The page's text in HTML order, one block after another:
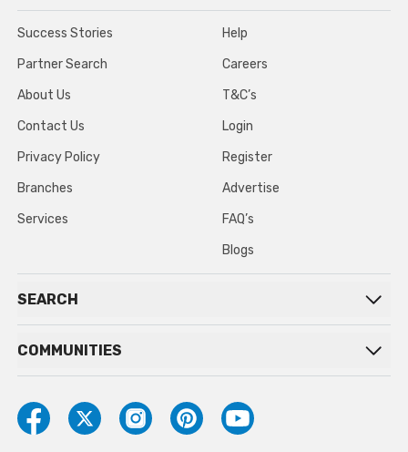
Success Stories
Partner Search
About Us
Contact Us
Privacy Policy
Branches
Services
Help
Careers
T&C’s
Login
Register
Advertise
FAQ’s
Blogs
SEARCH
COMMUNITIES